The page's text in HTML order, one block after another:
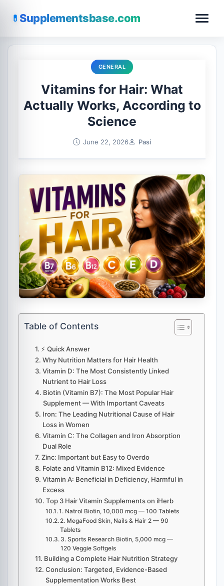
Supplementsbase.com
GENERAL
Vitamins for Hair: What
Actually Works, According to
Science
June 22, 2026 Pasi
Table of Contents
⚡ Quick Answer
Why Nutrition Matters for Hair Health
Vitamin D: The Most Consistently Linked
Nutrient to Hair Loss
Biotin (Vitamin B7): The Most Popular Hair
Supplement — With Important Caveats
Iron: The Leading Nutritional Cause of Hair
Loss in Women
Vitamin C: The Collagen and Iron Absorption
Dual Role
Zinc: Important but Easy to Overdo
Folate and Vitamin B12: Mixed Evidence
Vitamin A: Beneficial in Deficiency, Harmful in
Excess
Top 3 Hair Vitamin Supplements on iHerb
1. Natrol Biotin, 10,000 mcg — 100 Tablets
2. MegaFood Skin, Nails & Hair 2 — 90
Tablets
3. Sports Research Biotin, 5,000 mcg —
120 Veggie Softgels
Building a Complete Hair Nutrition Strategy
Conclusion: Targeted, Evidence-Based
Supplementation Works Best